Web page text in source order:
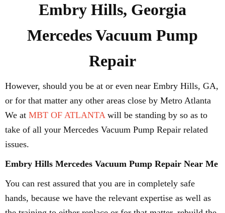
Embry Hills, Georgia
Mercedes Vacuum Pump
Repair
However, should you be at or even near Embry Hills, GA,
or for that matter any other areas close by Metro Atlanta
We at MBT OF ATLANTAwill be standing by so as to
take of all your Mercedes Vacuum Pump Repair related
issues.
Embry Hills Mercedes Vacuum Pump Repair Near Me
You can rest assured that you are in completely safe
hands, because we have the relevant expertise as well as